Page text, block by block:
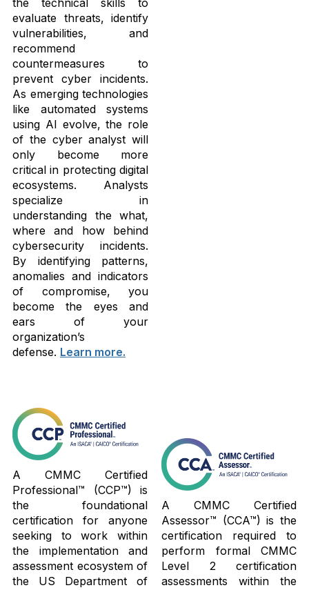
the technical skills to
evaluate threats, identify
vulnerabilities, and
recommend
countermeasures to
prevent cyber incidents.
As emerging technologies
like automated systems
using AI evolve, the role
of the cyber analyst will
only become more
critical in protecting digital
ecosystems. Analysts
specialize in
understanding the what,
where and how behind
cybersecurity incidents.
By identifying patterns,
anomalies and indicators
of compromise, you
become the eyes and
ears of your
organization’s
defense. Learn more.
A CMMC Certified
Professional™ (CCP™) is
the foundational
certification for anyone
seeking to work within
the implementation and
assessment ecosystem of
the US Department of
A CMMC Certified
Assessor™ (CCA™) is the
certification required to
perform formal CMMC
Level 2 certification
assessments within the